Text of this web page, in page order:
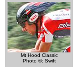
Mt Hood Classic
Photo ©: Swift